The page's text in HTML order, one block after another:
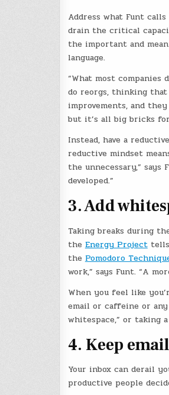
Address what Funt
drain the critical
the important and
language.
“What most
do reorgs, thinking
improvements, and
but it’s all big bricks
Instead, have a
reductive mindset
the unnecessary,”
developed.”
3. Add
Taking breaks during
the Energy Projecttells
the Pomodoro
work,” says Funt. “A
When you feel like
email or caffeine or
whitespace,” or taking
4. Keep
Your inbox can derail
productive people